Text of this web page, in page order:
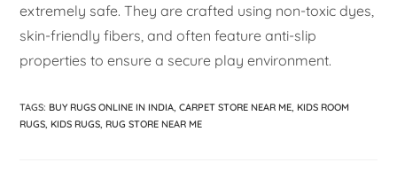
extremely safe. They are crafted using non-toxic dyes,
skin-friendly fibers, and often feature anti-slip
properties to ensure a secure play environment.
TAGS: BUY RUGS ONLINE IN INDIA, CARPET STORE NEAR ME, KIDS ROOM
RUGS, KIDS RUGS, RUG STORE NEAR ME